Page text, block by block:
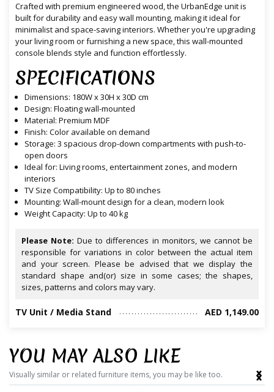
Crafted with premium engineered wood, the UrbanEdge unit is
built for durability and easy wall mounting, making it ideal for
minimalist and space-saving interiors. Whether you're upgrading
your living room or furnishing a new space, this wall-mounted
console blends style and function effortlessly.
SPECIFICATIONS
Dimensions: 180W x 30H x 30D cm
Design: Floating wall-mounted
Material: Premium MDF
Finish: Color available on demand
Storage: 3 spacious drop-down compartments with push-to-
open doors
Ideal for: Living rooms, entertainment zones, and modern
interiors
TV Size Compatibility: Up to 80 inches
Mounting: Wall-mount design for a clean, modern look
Weight Capacity: Up to 40 kg
Please Note: Due to differences in monitors, we cannot be
responsible for variations in color between the actual item
and your screen. Please be advised that we display the
standard shape and(or) size in some cases; the shapes,
sizes, patterns and colors may vary.
TV Unit / Media Stand AED 1,149.00
YOU MAY ALSO LIKE
Visually similar or related furniture items, you may be like too. ‹
›